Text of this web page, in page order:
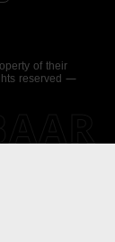
of their
reserved —